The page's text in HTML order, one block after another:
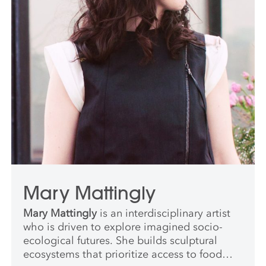
her prior role. She has jurored numerous
climate-focused art and design
competitions; her graduate-level guest
teaching engagements include programs in
Interaction Design at the School of Visual
Arts, Museum Studies at NYU, Architecture
& Landscape Architecture at RISD, and
Climate & Society at Columbia. She is a
Public Voices Fellow on the Climate Crisis
with the OpEd Project and the Yale Program
on Climate Change Communication.
Mary Mattingly
Mary Mattinglyis an interdisciplinary artist
who is driven to explore imagined socio-
ecological futures. She builds sculptural
ecosystems that prioritize access to food